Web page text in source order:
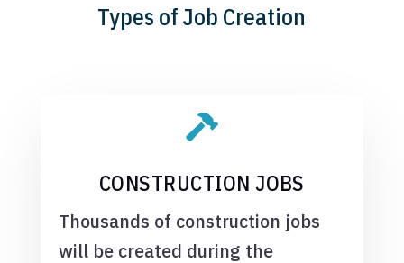
Types of Job Creation

CONSTRUCTION JOBS
Thousands of construction jobs
will be created during the